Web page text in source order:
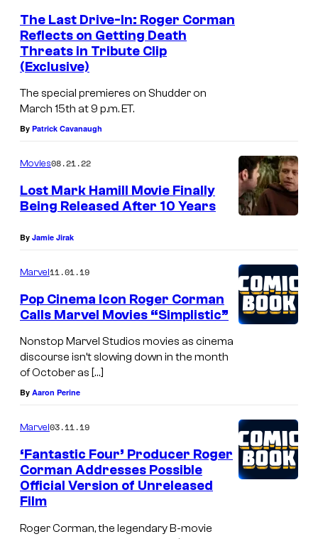
e
r
C
o
m
a
n
o
f
i
l
The Last Drive-In: Roger Corman
Reflects on Getting Death
Threats in Tribute Clip
(Exclusive)
The special premieres on Shudder on
March 15th at 9 p.m. ET.
By Patrick Cavanaugh
Movies08.21.22
Lost Mark Hamill Movie Finally
Being Released After 10 Years
By Jamie Jirak
Marvel11.01.19
Pop Cinema Icon Roger Corman
Calls Marvel Movies “Simplistic”
Nonstop Marvel Studios movies as cinema
discourse isn’t slowing down in the month
of October as […]
By Aaron Perine
Marvel03.11.19
‘Fantastic Four’ Producer Roger
Corman Addresses Possible
Official Version of Unreleased
Film
Roger Corman, the legendary B-movie